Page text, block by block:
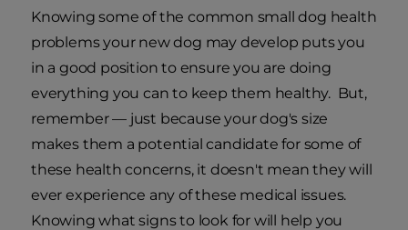
Knowing some of the common small dog health
problems your new dog may develop puts you
in a good position to ensure you are doing
everything you can to keep them healthy. But,
remember — just because your dog's size
makes them a potential candidate for some of
these health concerns, it doesn't mean they will
ever experience any of these medical issues.
Knowing what signs to look for will help you